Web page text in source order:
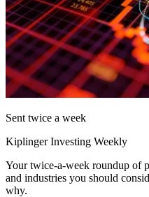
Sent twice a week
Kiplinger Investing Weekly
Your twice-a-week roundup of
and industries you should
why.